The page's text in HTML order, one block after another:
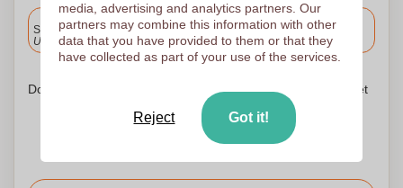
Included
Standard delivery
Upload and approve your files by 9.30am tomorrow.
Don't worry! Simply upload your files to the shopping basket
media, advertising and analytics partners. Our
partners may combine this information with other
data that you have provided to them or that they
have collected as part of your use of the services.
Reject Got it!